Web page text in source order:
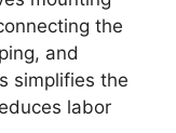
the
and
simplifies the
labor